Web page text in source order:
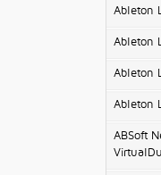
Ableton
Ableton
Ableton
Ableton
ABSoft